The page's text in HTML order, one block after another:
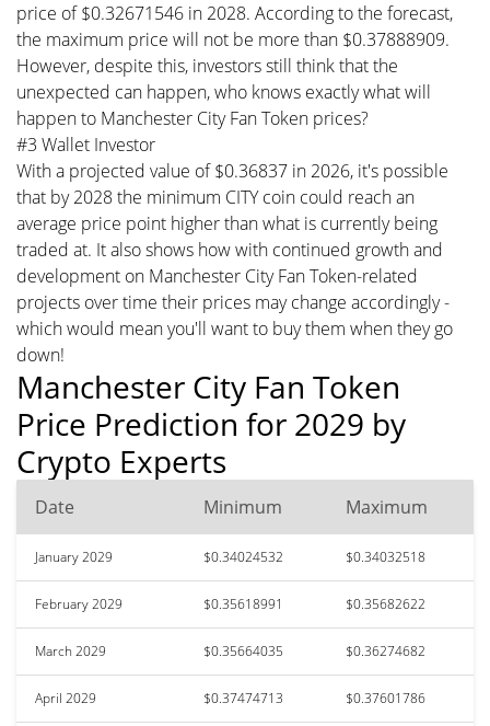
price of $0.32671546 in 2028. According to the forecast,
the maximum price will not be more than $0.37888909.
However, despite this, investors still think that the
unexpected can happen, who knows exactly what will
happen to Manchester City Fan Token prices?
#3 Wallet Investor
With a projected value of $0.36837 in 2026, it's possible
that by 2028 the minimum CITY coin could reach an
average price point higher than what is currently being
traded at. It also shows how with continued growth and
development on Manchester City Fan Token-related
projects over time their prices may change accordingly -
which would mean you'll want to buy them when they go
down!
Manchester City Fan Token
Price Prediction for 2029 by
Crypto Experts
Date Minimum Maximum
January 2029 $0.34024532 $0.34032518
February 2029 $0.35618991 $0.35682622
March 2029 $0.35664035 $0.36274682
April 2029 $0.37474713 $0.37601786